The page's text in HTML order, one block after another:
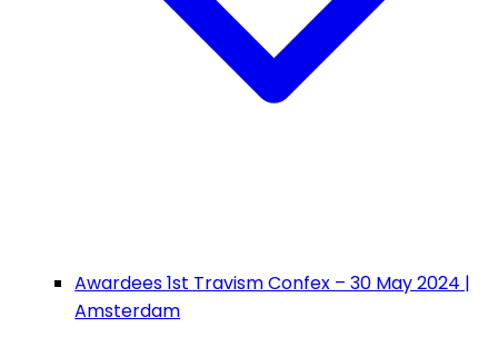
Awardees 1st Travism Confex – 30 May 2024 |
Amsterdam